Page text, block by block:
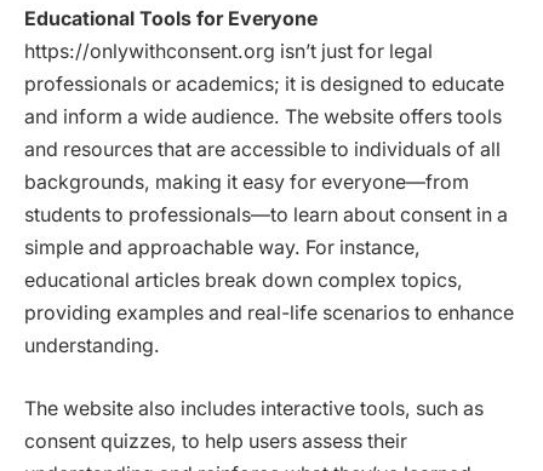
Educational Tools for Everyone
https://onlywithconsent.org isn’t just for legal
professionals or academics; it is designed to educate
and inform a wide audience. The website offers tools
and resources that are accessible to individuals of all
backgrounds, making it easy for everyone—from
students to professionals—to learn about consent in a
simple and approachable way. For instance,
educational articles break down complex topics,
providing examples and real-life scenarios to enhance
understanding.
The website also includes interactive tools, such as
consent quizzes, to help users assess their